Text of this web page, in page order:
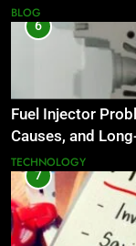
BLOG
6
Fuel Injector
Causes, and
TECHNOLOGY
7